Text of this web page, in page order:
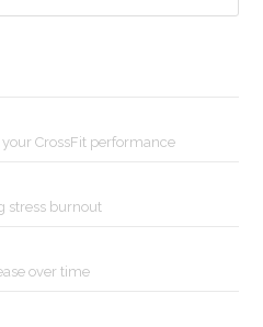
CrossFit performance
stress burnout
over time